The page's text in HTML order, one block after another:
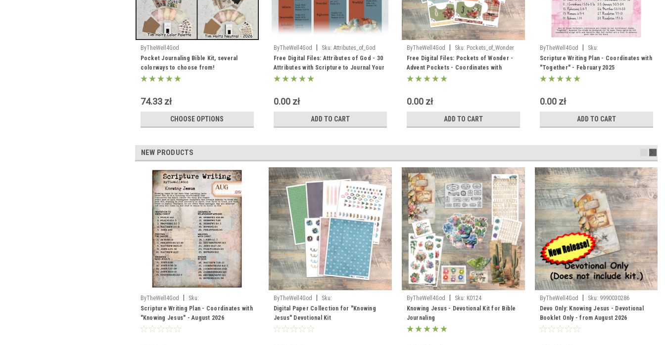
ByTheWell4God
Pocket Journaling Bible Kit, several
colorways to choose from!
74.33 zł
CHOOSE OPTIONS
ByTheWell4God Sku: Attributes_of_God
Free Digital Files: Attributes of God - 30
Attributes with Scripture to Journal Your
Grattitude
0.00 zł
ADD TO CART
ByTheWell4God Sku: Pockets_of_Wonder
Free Digital Files: Pockets of Wonder -
Advent Pockets - Coordinates with
"Witness to the Wonder" Kit
0.00 zł
ADD TO CART
ByTheWell4God
Sku:
Scripture_Writing_February_2025
Scripture Writing Plan - Coordinates with
"Together" - February 2025
0.00 zł
ADD TO CART
NEW PRODUCTS
ByTheWell4God
Sku:
Scripture_Writing_Aug_2026
Scripture Writing Plan - Coordinates with
"Knowing Jesus" - August 2026
ByTheWell4God
Sku:
Digital_Knowing_Jesus
Digital Paper Collection for "Knowing
Jesus" Devotional Kit
ByTheWell4God Sku: K0124
Knowing Jesus - Devotional Kit for Bible
Journaling
ByTheWell4God Sku: 9990030286
Devo Only: Knowing Jesus - Devotional
Booklet Only - from August 2026